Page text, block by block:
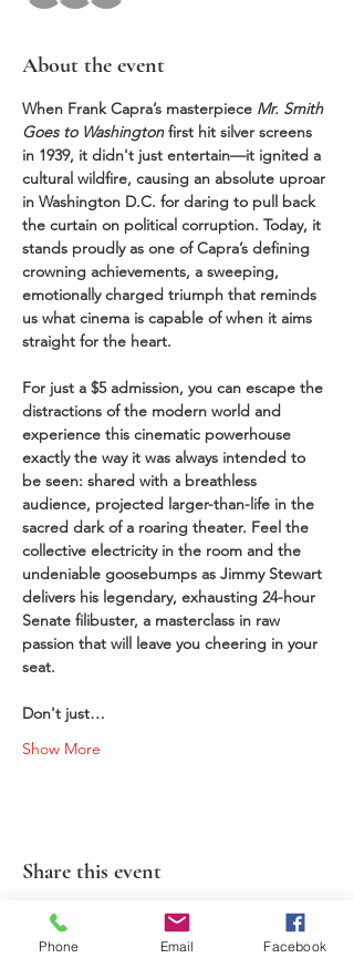
About the event
When Frank Capra’s masterpiece Mr. Smith
Goes to Washington first hit silver screens
in 1939, it didn't just entertain—it ignited a
cultural wildfire, causing an absolute uproar
in Washington D.C. for daring to pull back
the curtain on political corruption. Today, it
stands proudly as one of Capra’s defining
crowning achievements, a sweeping,
emotionally charged triumph that reminds
us what cinema is capable of when it aims
straight for the heart.
For just a $5 admission, you can escape the
distractions of the modern world and
experience this cinematic powerhouse
exactly the way it was always intended to
be seen: shared with a breathless
audience, projected larger-than-life in the
sacred dark of a roaring theater. Feel the
collective electricity in the room and the
undeniable goosebumps as Jimmy Stewart
delivers his legendary, exhausting 24-hour
Senate filibuster, a masterclass in raw
passion that will leave you cheering in your
seat.
Don't just…
Show More
Share this event
Phone Email Facebook